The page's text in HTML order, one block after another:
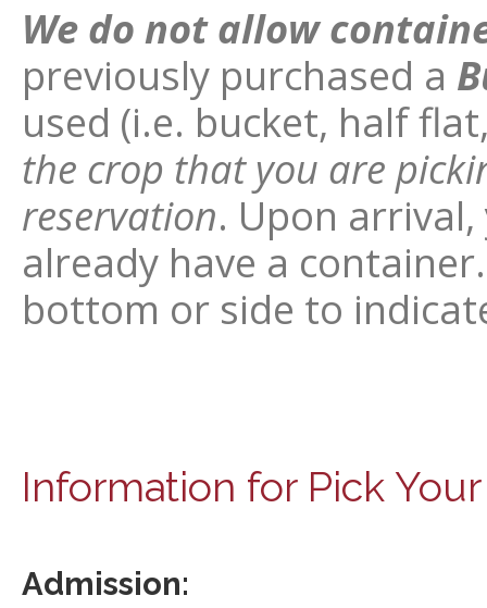
We do not allow
previously purchased a
used (i.e. bucket, half
the crop that you are
reservation. Upon
already have a
bottom or side to
Information for Pick
Admission: